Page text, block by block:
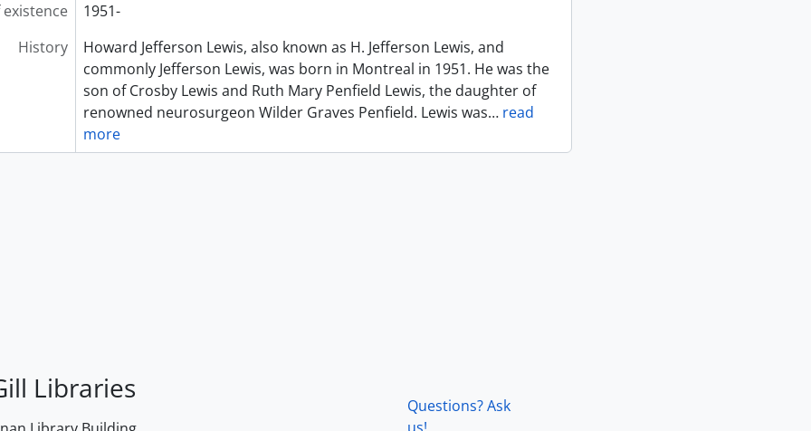
1951-
History
Howard Jefferson Lewis, also known as H. Jefferson Lewis, and
commonly Jefferson Lewis, was born in Montreal in 1951. He was the
son of Crosby Lewis and Ruth Mary Penfield Lewis, the daughter of
renowned neurosurgeon Wilder Graves Penfield. Lewis was… read
more
Libraries
Questions? Ask